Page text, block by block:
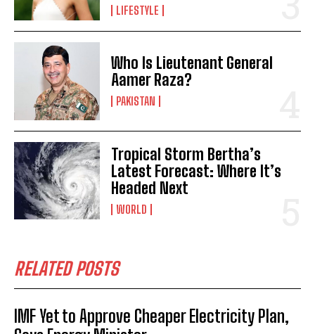
LIFESTYLE
Who Is Lieutenant General
Aamer Raza?
PAKISTAN
Tropical Storm Bertha’s
Latest Forecast: Where It’s
Headed Next
WORLD
RELATED POSTS
IMF Yet to Approve Cheaper Electricity Plan,